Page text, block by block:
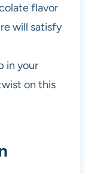
flavor
will satisfy
in your
on this